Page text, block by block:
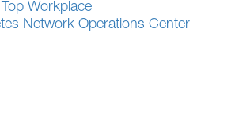
Workplace
Network Operations Center